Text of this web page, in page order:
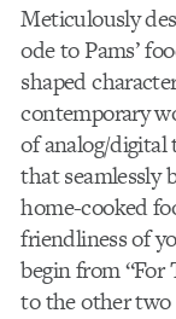
Meticulously
ode to Pams’
shaped
contemporary
of analog/digital
that seamlessly
home-cooked
friendliness of
begin from “For
to the other two